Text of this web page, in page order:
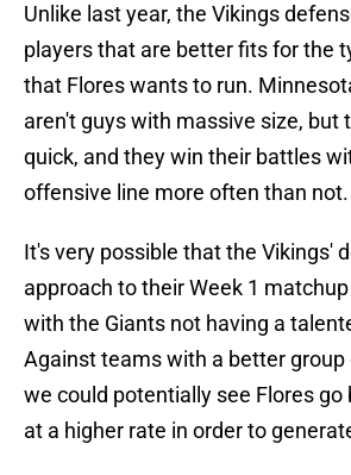
Unlike last year, the Vikings
players that are better fits for the
that Flores wants to run.
aren't guys with massive size, but
quick, and they win their battles
offensive line more often than not.
It's very possible that the Vikings'
approach to their Week 1
with the Giants not having a
Against teams with a better group
we could potentially see Flores go
at a higher rate in order to